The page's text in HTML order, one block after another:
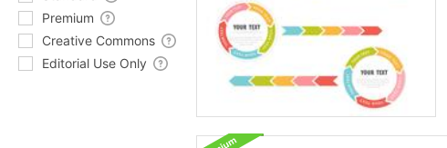
Premium
Creative Commons
Editorial Use Only